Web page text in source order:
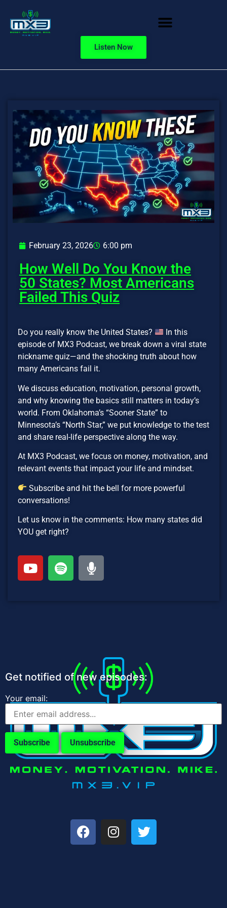
Listen Now
February 23, 2026 6:00 pm
How Well Do You Know the
50 States? Most Americans
Failed This Quiz
Do you really know the United States?
In this
episode of MX3 Podcast, we break down a viral state
nickname quiz—and the shocking truth about how
many Americans fail it.
We discuss education, motivation, personal growth,
and why knowing the basics still matters in today’s
world. From Oklahoma’s “Sooner State” to
Minnesota’s “North Star,” we put knowledge to the test
and share real-life perspective along the way.
At MX3 Podcast, we focus on money, motivation, and
relevant events that impact your life and mindset.
Subscribe and hit the bell for more powerful
conversations!
Let us know in the comments: How many states did
YOU get right?
Get notified of new episodes:
Your email: